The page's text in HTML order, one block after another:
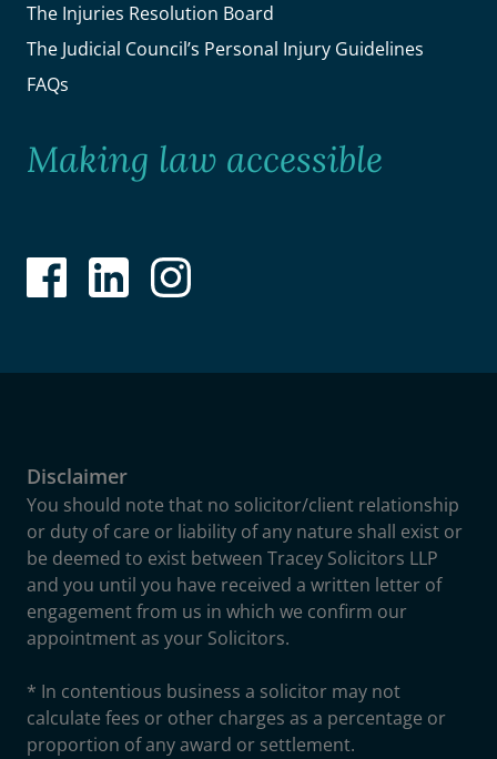
The Injuries Resolution Board
The Judicial Council’s Personal Injury Guidelines
FAQs
Making law accessible
Disclaimer
You should note that no solicitor/client relationship
or duty of care or liability of any nature shall exist or
be deemed to exist between Tracey Solicitors LLP
and you until you have received a written letter of
engagement from us in which we confirm our
appointment as your Solicitors.
* In contentious business a solicitor may not
calculate fees or other charges as a percentage or
proportion of any award or settlement.